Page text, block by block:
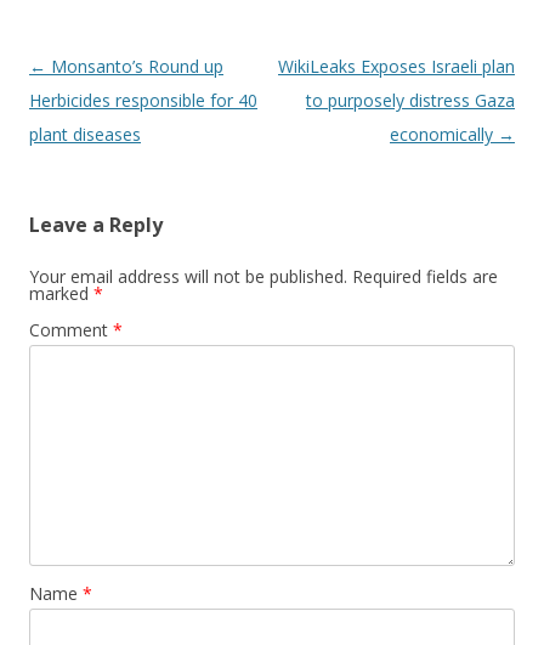
Post
navigation
← Monsanto’s Round up
Herbicides responsible for 40
plant diseases
WikiLeaks Exposes Israeli plan
to purposely distress Gaza
economically →
Leave a Reply
Your email address will not be published. Required fields are
marked *
Comment *
Name *